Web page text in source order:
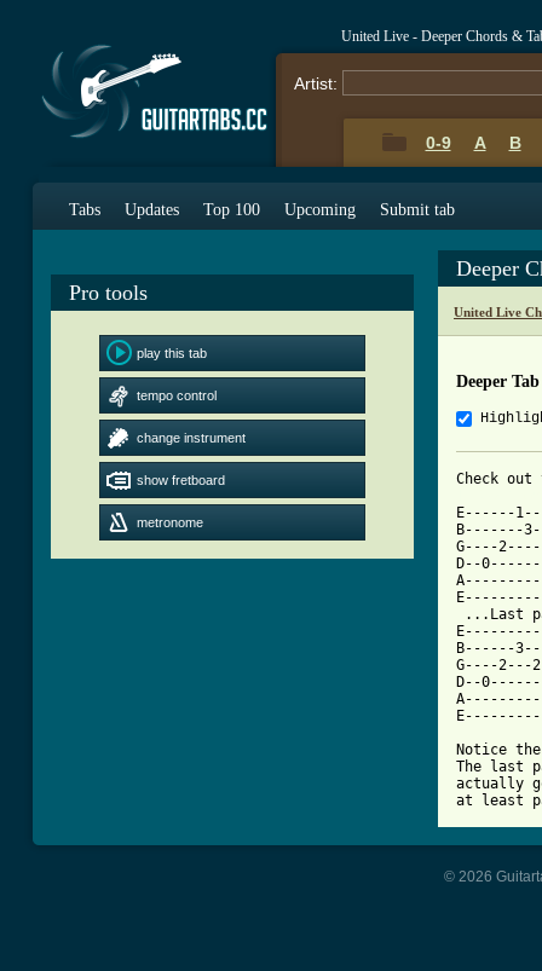
United Live - Deeper Chords &
Artist:
0-9 A B
Tabs Updates Top 100 Upcoming Submit tab
Pro tools
play this tab
tempo control
change instrument
show fretboard
metronome
Deeper
United Live
Deeper Tab
E------
B-------
G----
D--
...Last
B------
G----
D--
Notice
The last
actually
at least
© 2026